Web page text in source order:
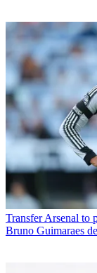
Transfer Arsenal to
Bruno Guimaraes